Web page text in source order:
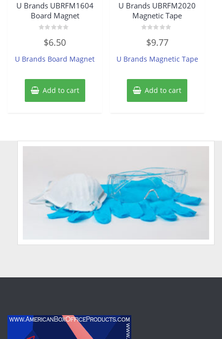
U Brands UBRFM1604
Board Magnet
out
5
$6.50
U Brands Board Magnet
Add to cart
U Brands UBRFM2020
Magnetic Tape
out
5
$9.77
U Brands Magnetic Tape
Add to cart